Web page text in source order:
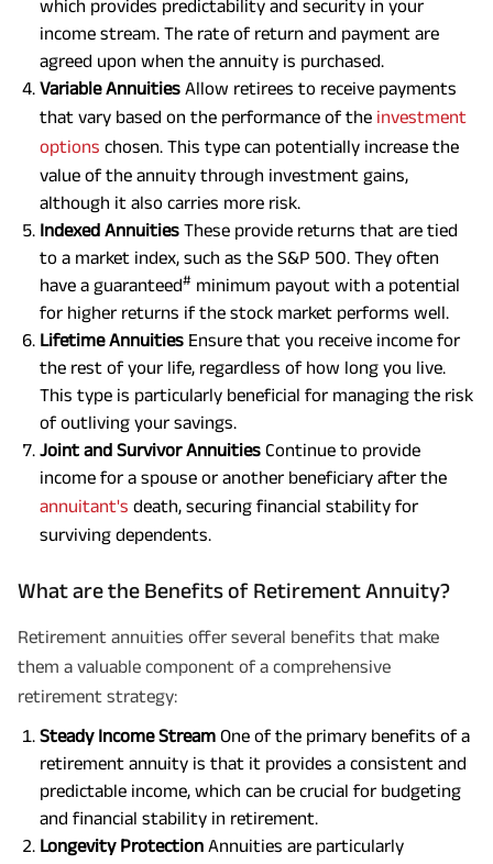
which provides predictability and security in your
income stream. The rate of return and payment are
agreed upon when the annuity is purchased.
Variable Annuities Allow retirees to receive payments
that vary based on the performance of the investment
options chosen. This type can potentially increase the
value of the annuity through investment gains,
although it also carries more risk.
Indexed Annuities These provide returns that are tied
to a market index, such as the S&P 500. They often
have a guaranteed# minimum payout with a potential
for higher returns if the stock market performs well.
Lifetime Annuities Ensure that you receive income for
the rest of your life, regardless of how long you live.
This type is particularly beneficial for managing the risk
of outliving your savings.
Joint and Survivor Annuities Continue to provide
income for a spouse or another beneficiary after the
annuitant's death, securing financial stability for
surviving dependents.
What are the Benefits of Retirement Annuity?
Retirement annuities offer several benefits that make
them a valuable component of a comprehensive
retirement strategy:
Steady Income Stream One of the primary benefits of a
retirement annuity is that it provides a consistent and
predictable income, which can be crucial for budgeting
and financial stability in retirement.
Longevity Protection Annuities are particularly